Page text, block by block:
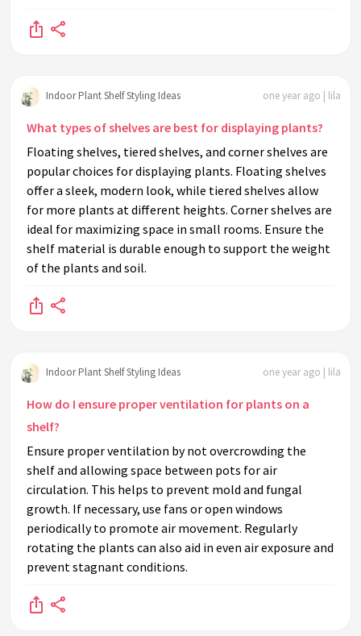
Indoor Plant Shelf Styling Ideas one year ago | lila
What types of shelves are best for displaying plants?
Floating shelves, tiered shelves, and corner shelves are
popular choices for displaying plants. Floating shelves
offer a sleek, modern look, while tiered shelves allow
for more plants at different heights. Corner shelves are
ideal for maximizing space in small rooms. Ensure the
shelf material is durable enough to support the weight
of the plants and soil.
Indoor Plant Shelf Styling Ideas one year ago | lila
How do I ensure proper ventilation for plants on a
shelf?
Ensure proper ventilation by not overcrowding the
shelf and allowing space between pots for air
circulation. This helps to prevent mold and fungal
growth. If necessary, use fans or open windows
periodically to promote air movement. Regularly
rotating the plants can also aid in even air exposure and
prevent stagnant conditions.